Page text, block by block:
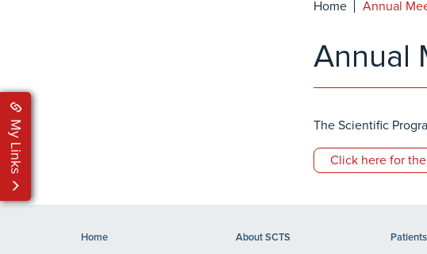
My Links
Home Annual
Annual
The Scientific
Click here for
Home About SCTS Patients